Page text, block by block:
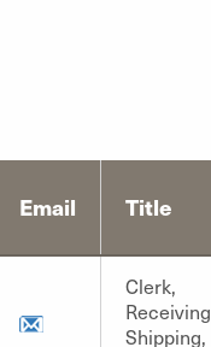
Email Title
Clerk,
Shipping,